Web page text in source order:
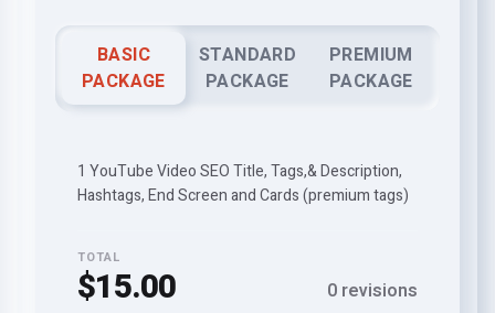
BASIC
PACKAGE
STANDARD
PACKAGE
PREMIUM
PACKAGE
1 YouTube Video SEO Title, Tags,& Description,
Hashtags, End Screen and Cards (premium tags)
TOTAL
$15.00 0 revisions